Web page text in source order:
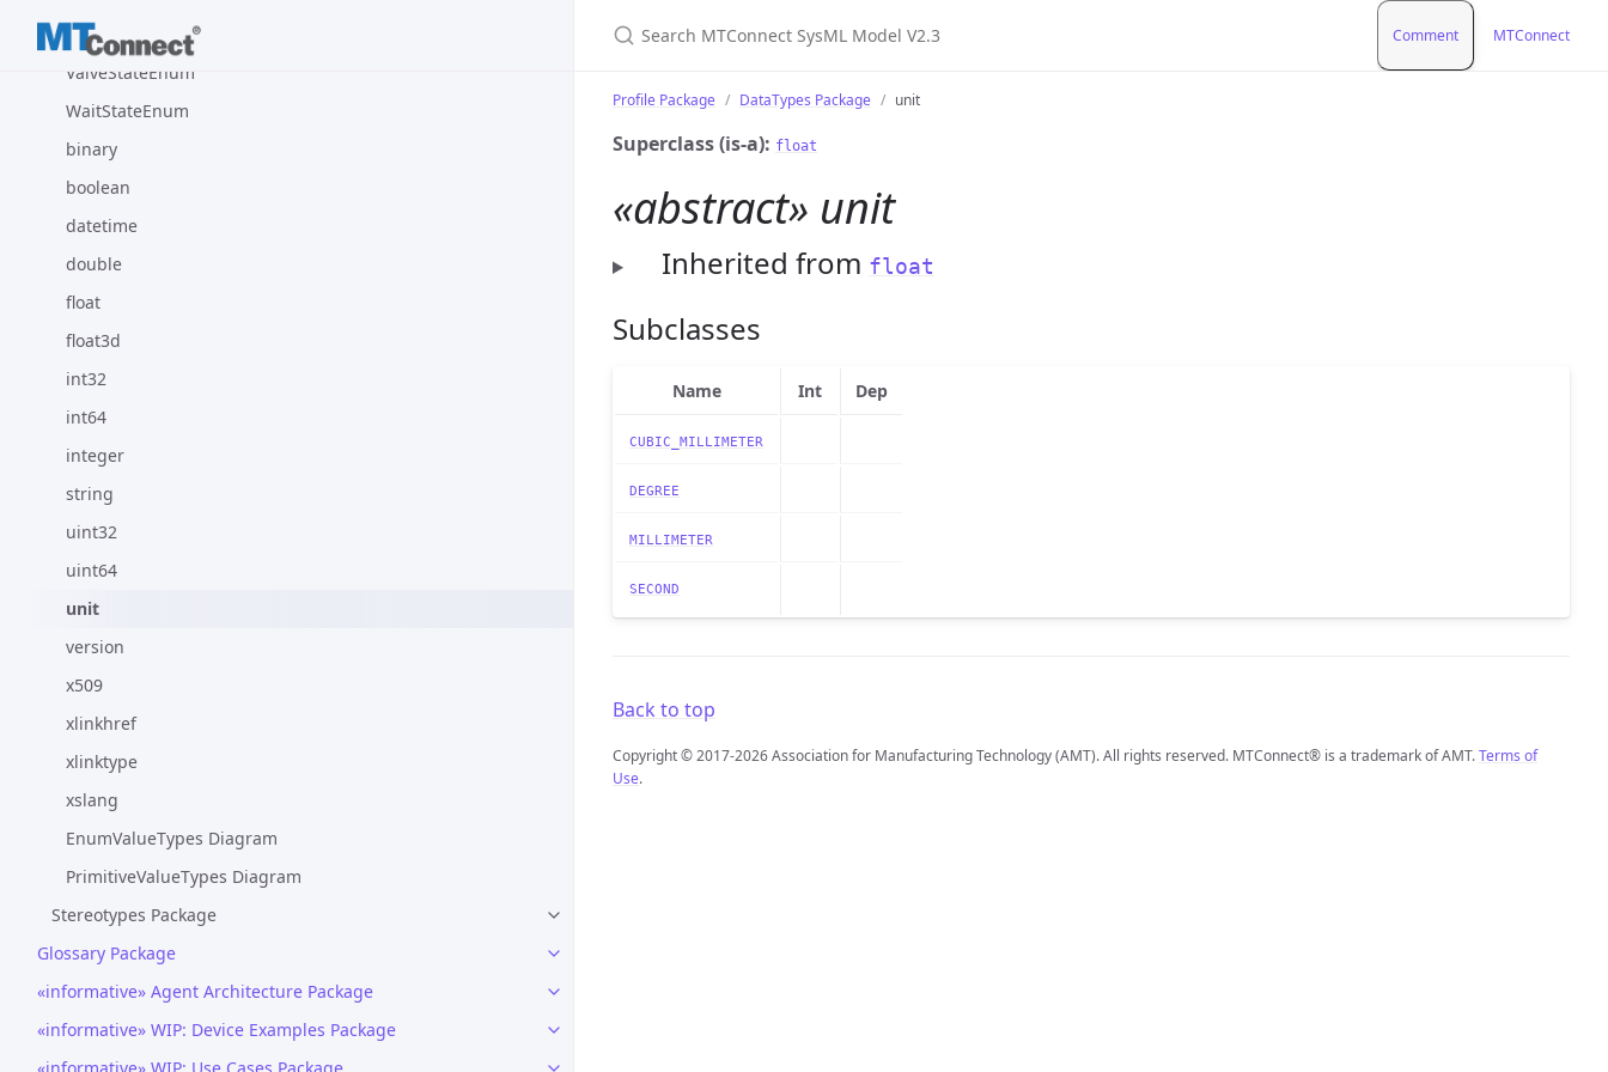
UnitEnum
ValveStateEnum
WaitStateEnum
binary
boolean
datetime
double
float
float3d
int32
int64
integer
string
uint32
uint64
unit
version
x509
xlinkhref
xlinktype
xslang
EnumValueTypes Diagram
PrimitiveValueTypes Diagram
Stereotypes Package
Glossary Package
«informative» Agent Architecture Package
«informative» WIP: Device Examples Package
Comment MTConnect
Profile Package DataTypes Package unit
Superclass (is-a): float
«abstract» unit
Inherited from float
Subclasses
Name Int Dep
CUBIC_MILLIMETER
DEGREE
MILLIMETER
SECOND
Back to top
Copyright © 2017-2026 Association for Manufacturing Technology (AMT). All rights reserved. MTConnect® is a trademark of AMT.Terms of
Use.